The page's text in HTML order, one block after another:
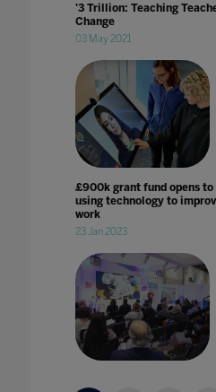
'3 Trillion: Teaching
Change
03 May 2021
£900k grant fund opens
using technology to
work
23 Jan 2023